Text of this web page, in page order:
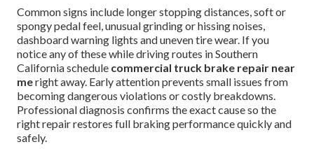
Common signs include longer stopping distances, soft or
spongy pedal feel, unusual grinding or hissing noises,
dashboard warning lights and uneven tire wear. If you
notice any of these while driving routes in Southern
California schedule commercial truck brake repair near
meright away. Early attention prevents small issues from
becoming dangerous violations or costly breakdowns.
Professional diagnosis confirms the exact cause so the
right repair restores full braking performance quickly and
safely.